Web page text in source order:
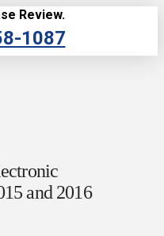
Review.
1087
and 2016